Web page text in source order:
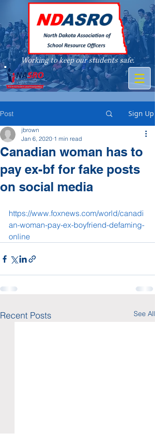
Working to keep our students safe.
A member of
Post Sign Up
Canadian woman has to
pay ex-bf for fake posts
on social media
jbrown
Jan 6, 2020 1 min read
https://www.foxnews.com/world/canadi
an-woman-pay-ex-boyfriend-defaming-
online
Recent Posts See All